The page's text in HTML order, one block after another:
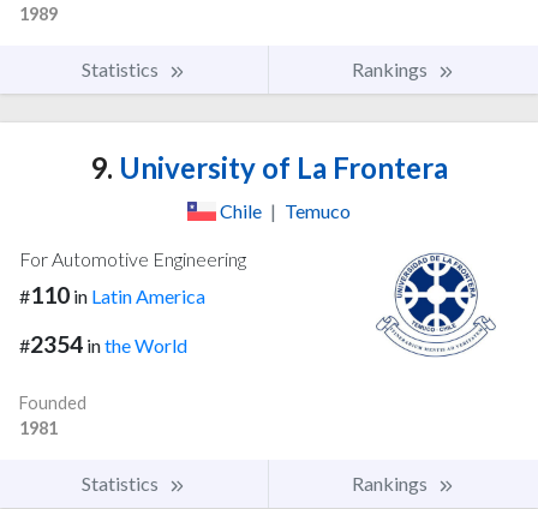
1989
Statistics Rankings
9. University of La Frontera
Chile | Temuco
For Automotive Engineering
#110 in Latin America
#2354 inthe World
Founded
1981
Statistics Rankings